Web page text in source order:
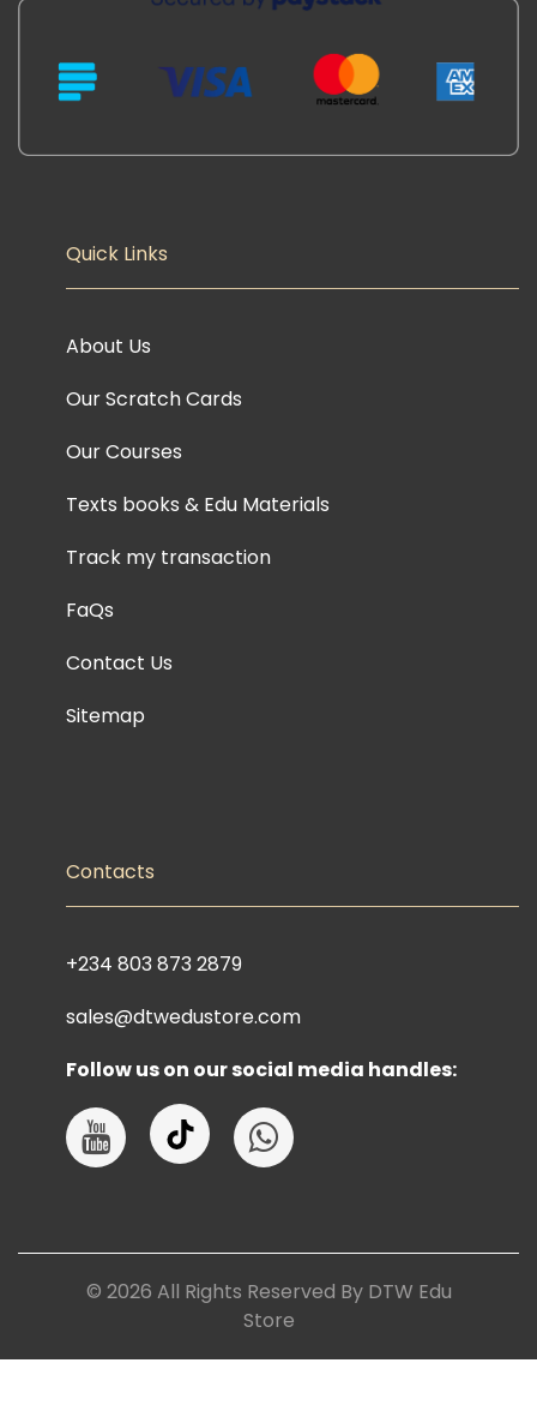
Quick Links
About Us
Our Scratch Cards
Our Courses
Texts books & Edu Materials
Track my transaction
FaQs
Contact Us
Sitemap
Contacts
+234 803 873 2879
sales@dtwedustore.com
Follow us on our social media handles:
© 2026 All Rights Reserved By DTW Edu
Store